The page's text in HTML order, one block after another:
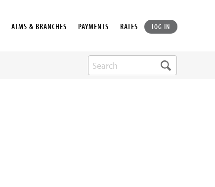
ATMS & BRANCHES PAYMENTS RATES LOG IN